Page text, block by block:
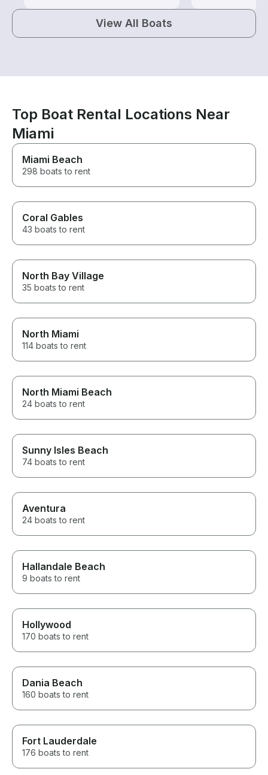
View All Boats
Top Boat Rental Locations Near
Miami
Miami Beach
298 boats to rent
Coral Gables
43 boats to rent
North Bay Village
35 boats to rent
North Miami
114 boats to rent
North Miami Beach
24 boats to rent
Sunny Isles Beach
74 boats to rent
Aventura
24 boats to rent
Hallandale Beach
9 boats to rent
Hollywood
170 boats to rent
Dania Beach
160 boats to rent
Fort Lauderdale
176 boats to rent